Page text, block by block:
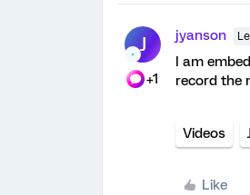
J
+1
jyanson
I am
record the
Videos
Like